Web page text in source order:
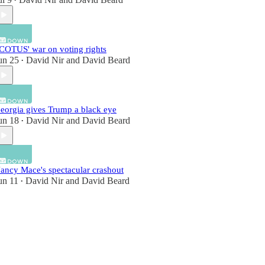
war on voting rights
25 • David Nirand David Beard
gives Trump a black eye
18 • David Nirand David Beard
Mace's spectacular crashout
11 • David Nirand David Beard